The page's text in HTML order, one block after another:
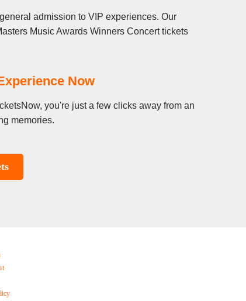
admission to VIP experiences. Our
Music Awards Winners Concert tickets
Now
you're just a few clicks away from an
memories.